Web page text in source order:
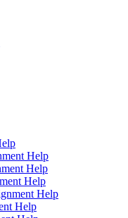
Help
Help
Help
Help
Help